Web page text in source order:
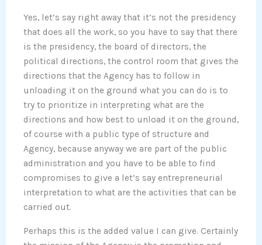
Yes, let’s say right away that it’s not the presidency
that does all the work, so you have to say that there
is the presidency, the board of directors, the
political directions, the control room that gives the
directions that the Agency has to follow in
unloading it on the ground what you can do is to
try to prioritize in interpreting what are the
directions and how best to unload it on the ground,
of course with a public type of structure and
Agency, because anyway we are part of the public
administration and you have to be able to find
compromises to give a let’s say entrepreneurial
interpretation to what are the activities that can be
carried out.
Perhaps this is the added value I can give. Certainly